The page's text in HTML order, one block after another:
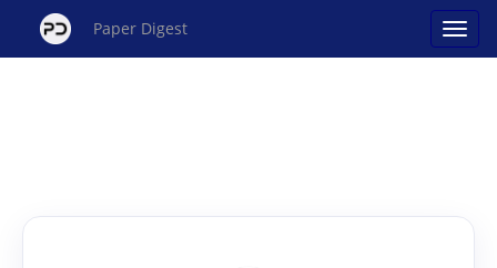
Paper Digest